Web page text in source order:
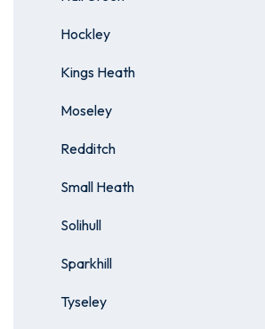
Hockley
Kings Heath
Moseley
Redditch
Small Heath
Solihull
Sparkhill
Tyseley